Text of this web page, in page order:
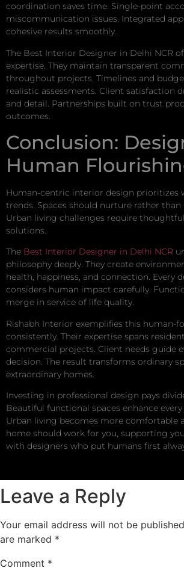
coordination saves time. Single-point
miscommunication issues. Integrated
cohesive results smoothly.
The Best Interior Designer in Delhi NCR
expertise. They maintain transparent
throughout projects. Timelines and
realistic assessments. Client satisfaction
and detail. Partnerships built on trust
outcomes.
Conclusion:
Human
Human-centric interior design prioritizes
trends. Spaces should nurture rather than
Urban living challenges require
solutions.
The Best Interior Designer in Delhi NCR
philosophy deeply. They create
health, happiness, and connection. Every
considers human impact carefully.
merge in service of life quality.
Rishabh Interior exemplifies this human-
consistently. Their expertise spans
commercial projects. Client needs guide
decision. The result transforms ordinary
extraordinary homes.
Investing in professional design pays
Beautiful functional spaces enhance
Urban living becomes more comfortable
home should work for you, supporting
with designers who put humans first
Leave a Reply
Your email address will not be
are marked *
Comment *